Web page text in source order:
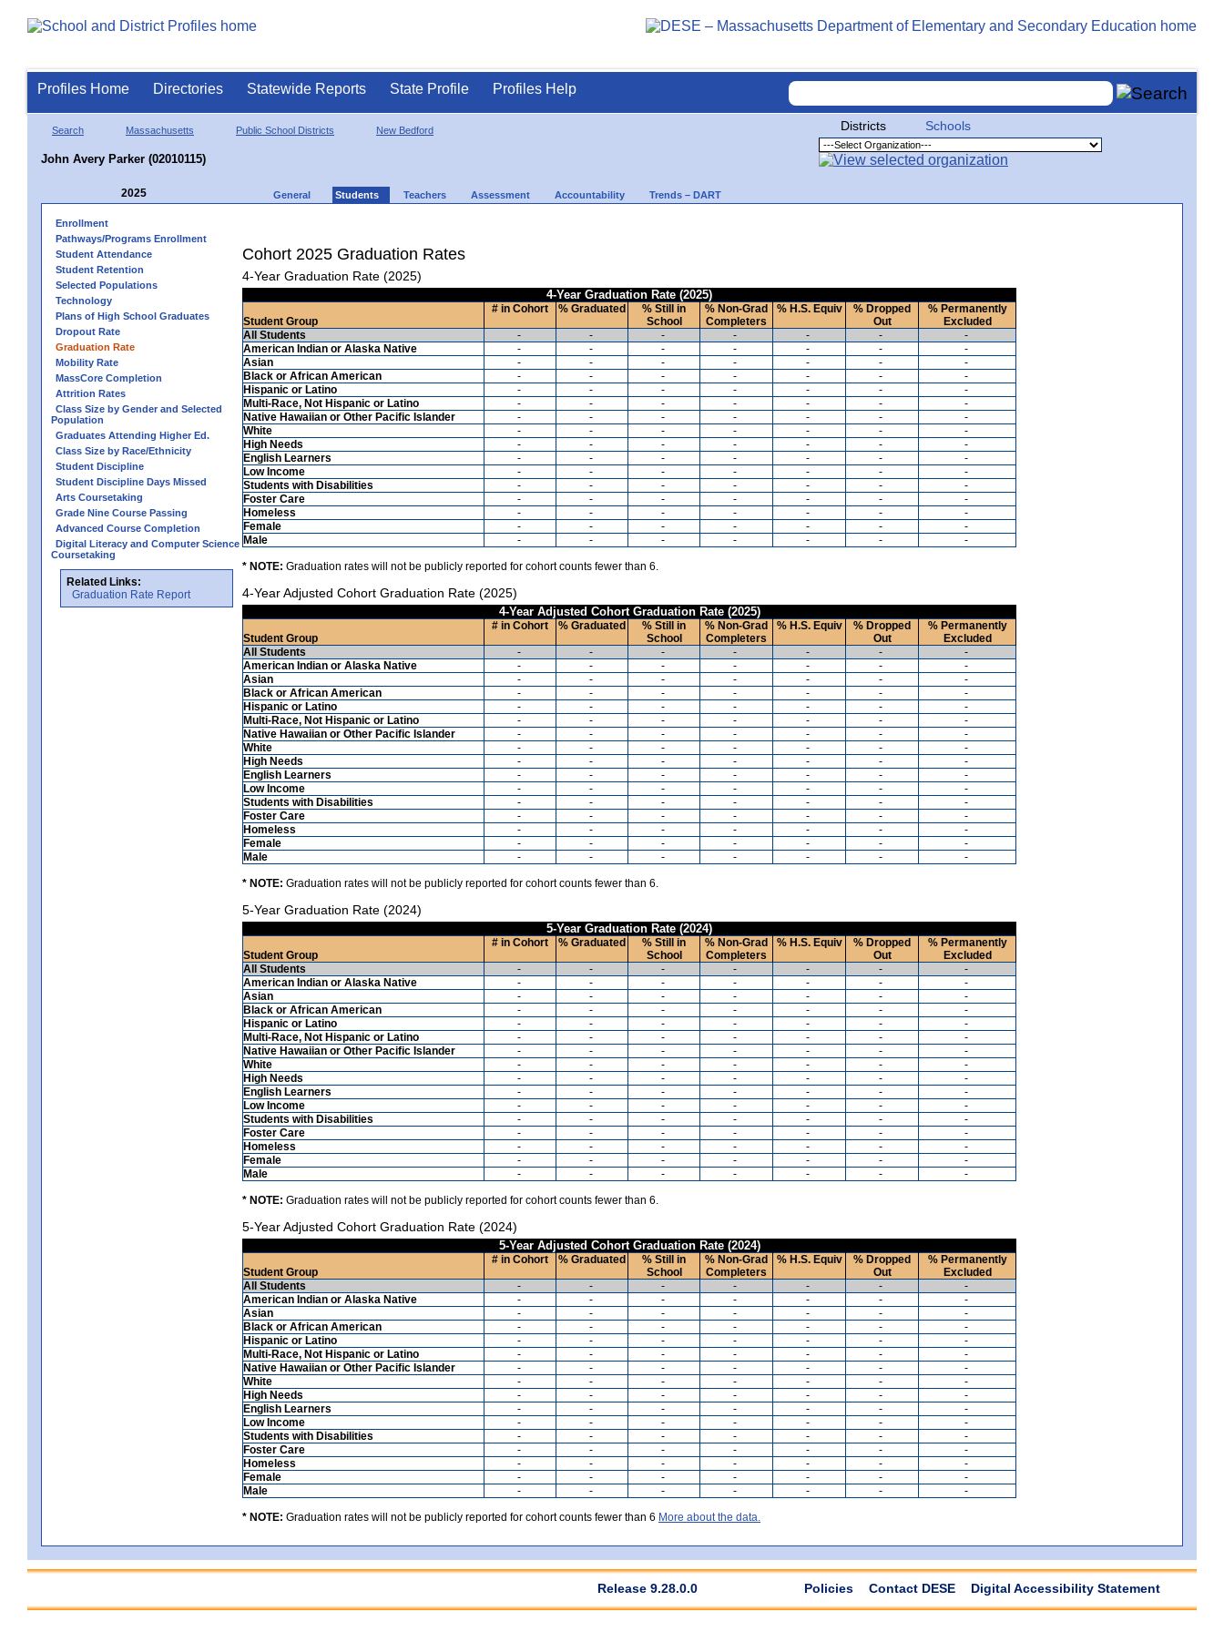
Profiles Home Directories Statewide Reports State Profile Profiles Help
Search Massachusetts Public School Districts New Bedford
John Avery Parker (02010115)
Districts Schools
2025 General Students Teachers Assessment Accountability Trends – DART
Enrollment
Pathways/Programs Enrollment
Student Attendance
Student Retention
Selected Populations
Technology
Plans of High School Graduates
Dropout Rate
Graduation Rate
Mobility Rate
MassCore Completion
Attrition Rates
Class Size by Gender and Selected
Population
Graduates Attending Higher Ed.
Class Size by Race/Ethnicity
Student Discipline
Student Discipline Days Missed
Arts Coursetaking
Grade Nine Course Passing
Advanced Course Completion
Digital Literacy and Computer Science
Coursetaking
Related Links:
Graduation Rate Report
Cohort 2025 Graduation Rates
4-Year Graduation Rate (2025)
4-Year Graduation Rate (2025)
Student Group
# in Cohort % Graduated
% Still in
School
% Non-Grad
Completers
% H.S. Equiv
% Dropped
Out
% Permanently
Excluded
All Students
- - - - - -
-
American Indian or Alaska Native
- - - - - -
-
Asian
- - - - - -
-
Black or African American
- - - - - -
-
Hispanic or Latino
- - - - - -
-
Multi-Race, Not Hispanic or Latino
- - - - - -
-
Native Hawaiian or Other Pacific Islander
- - - - - -
-
White
- - - - - -
-
High Needs
- - - - - -
-
English Learners
- - - - - -
-
Low Income
- - - - - -
-
Students with Disabilities
- - - - - -
-
Foster Care
- - - - - -
-
Homeless
- - - - - -
-
Female
- - - - - -
-
Male
- - - - - - -
* NOTE: Graduation rates will not be publicly reported for cohort counts fewer than 6.
4-Year Adjusted Cohort Graduation Rate (2025)
4-Year Adjusted Cohort Graduation Rate (2025)
Student Group
# in Cohort % Graduated
% Still in
School
% Non-Grad
Completers
% H.S. Equiv
% Dropped
Out
% Permanently
Excluded
All Students
- - - - - -
-
American Indian or Alaska Native
- - - - - -
-
Asian
- - - - - -
-
Black or African American
- - - - - -
-
Hispanic or Latino
- - - - - -
-
Multi-Race, Not Hispanic or Latino
- - - - - -
-
Native Hawaiian or Other Pacific Islander
- - - - - -
-
White
- - - - - -
-
High Needs
- - - - - -
-
English Learners
- - - - - -
-
Low Income
- - - - - -
-
Students with Disabilities
- - - - - -
-
Foster Care
- - - - - -
-
Homeless
- - - - - -
-
Female
- - - - - -
-
Male
- - - - - - -
* NOTE: Graduation rates will not be publicly reported for cohort counts fewer than 6.
5-Year Graduation Rate (2024)
5-Year Graduation Rate (2024)
Student Group
# in Cohort % Graduated
% Still in
School
% Non-Grad
Completers
% H.S. Equiv
% Dropped
Out
% Permanently
Excluded
All Students
- - - - - -
-
American Indian or Alaska Native
- - - - - -
-
Asian
- - - - - -
-
Black or African American
- - - - - -
-
Hispanic or Latino
- - - - - -
-
Multi-Race, Not Hispanic or Latino
- - - - - -
-
Native Hawaiian or Other Pacific Islander
- - - - - -
-
White
- - - - - -
-
High Needs
- - - - - -
-
English Learners
- - - - - -
-
Low Income
- - - - - -
-
Students with Disabilities
- - - - - -
-
Foster Care
- - - - - -
-
Homeless
- - - - - -
-
Female
- - - - - -
-
Male
- - - - - - -
* NOTE: Graduation rates will not be publicly reported for cohort counts fewer than 6.
5-Year Adjusted Cohort Graduation Rate (2024)
5-Year Adjusted Cohort Graduation Rate (2024)
Student Group
# in Cohort % Graduated
% Still in
School
% Non-Grad
Completers
% H.S. Equiv
% Dropped
Out
% Permanently
Excluded
All Students
- - - - - -
-
American Indian or Alaska Native
- - - - - -
-
Asian
- - - - - -
-
Black or African American
- - - - - -
-
Hispanic or Latino
- - - - - -
-
Multi-Race, Not Hispanic or Latino
- - - - - -
-
Native Hawaiian or Other Pacific Islander
- - - - - -
-
White
- - - - - -
-
High Needs
- - - - - -
-
English Learners
- - - - - -
-
Low Income
- - - - - -
-
Students with Disabilities
- - - - - -
-
Foster Care
- - - - - -
-
Homeless
- - - - - -
-
Female
- - - - - -
-
Male
- - - - - - -
* NOTE: Graduation rates will not be publicly reported for cohort counts fewer than 6 More about the data.
Release 9.28.0.0 Policies Contact DESE Digital Accessibility Statement